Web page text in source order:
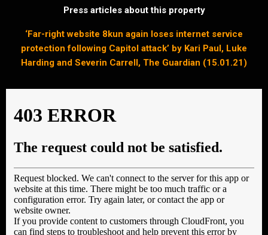
Press articles about this property
‘Far-right website 8kun again loses internet service
protection following Capitol attack’ by Kari Paul, Luke
Harding and Severin Carrell, The Guardian (15.01.21)